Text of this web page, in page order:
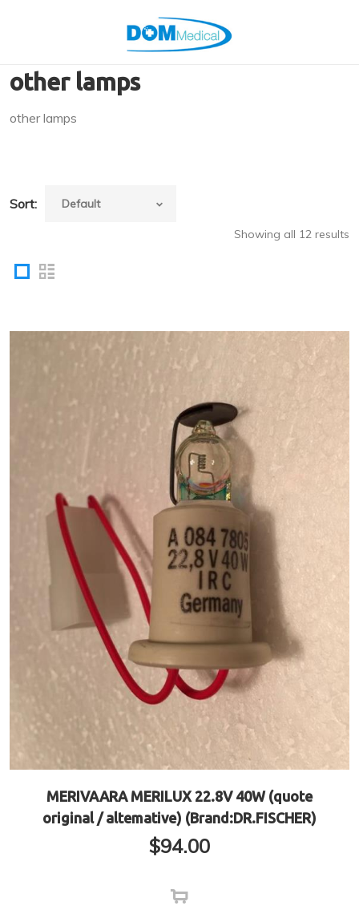
other lamps
other lamps
Sort:
Showing all 12 results
MERIVAARA MERILUX 22.8V 40W (quote
original / altemative) (Brand:DR.FISCHER)
$94.00